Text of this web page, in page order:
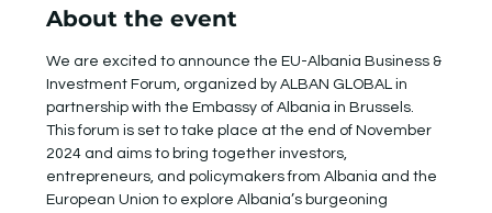
About the event
We are excited to announce the EU-Albania Business &
Investment Forum, organized by ALBAN GLOBAL in
partnership with the Embassy of Albania in Brussels.
This forum is set to take place at the end of November
2024 and aims to bring together investors,
entrepreneurs, and policymakers from Albania and the
European Union to explore Albania’s burgeoning